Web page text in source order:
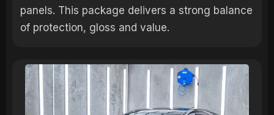
panels. This package delivers a strong balance
of protection, gloss and value.